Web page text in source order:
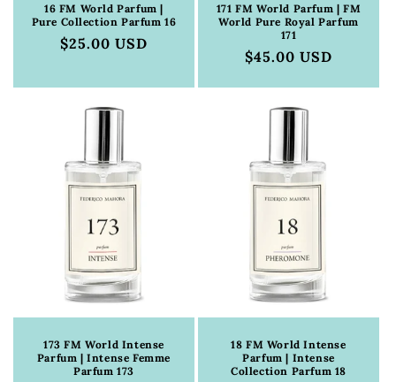
16 FM World Parfum |
Pure Collection Parfum 16
Regular
$25.00 USD
171 FM World Parfum | FM
World Pure Royal Parfum
171
Regular
$45.00 USD
173 FM World Intense
Parfum | Intense Femme
Parfum 173
18 FM World Intense
Parfum | Intense
Collection Parfum 18